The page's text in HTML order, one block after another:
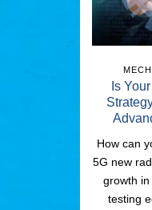
Is
How can
5G new
growth
testing